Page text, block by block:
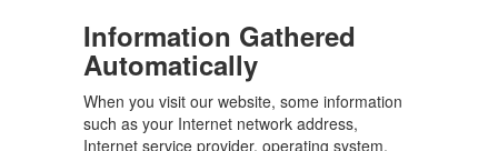
Information Gathered
Automatically
When you visit our website, some information
such as your Internet network address,
Internet service provider, operating system,